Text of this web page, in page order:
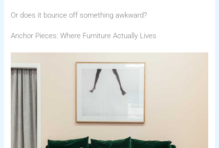
Or does it bounce off something awkward?
Anchor Pieces: Where Furniture Actually Lives